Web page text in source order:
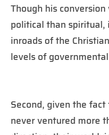
Though his
political than spiritual,
inroads of the
levels of
Second, given the
never ventured more